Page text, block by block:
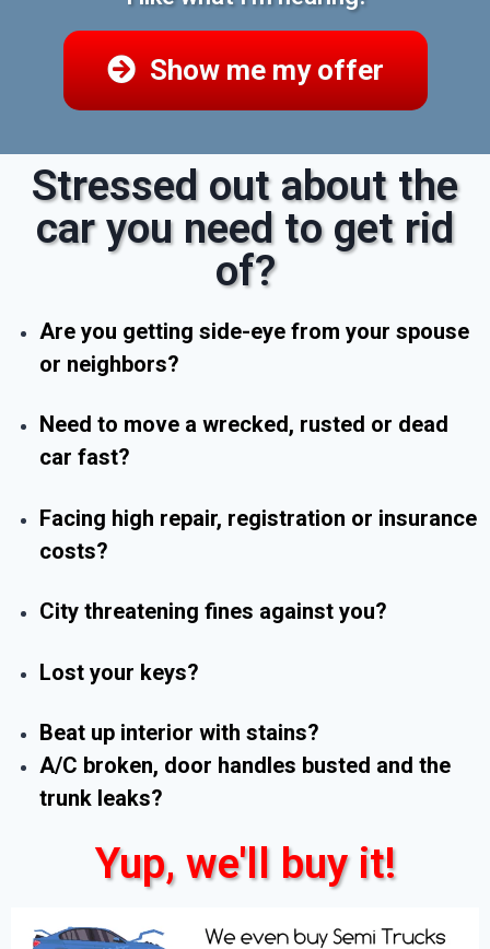
Show me my offer
Stressed out about the
car you need to get rid
of?
Are you getting side-eye from your spouse
or neighbors?
Need to move a wrecked, rusted or dead
car fast?
Facing high repair, registration or insurance
costs?
City threatening fines against you?
Lost your keys?
Beat up interior with stains?
A/C broken, door handles busted and the
trunk leaks?
Yup, we'll buy it!